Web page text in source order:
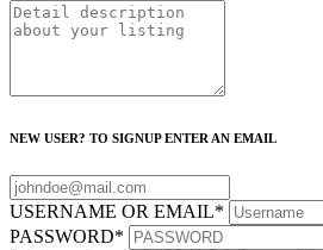
NEW USER? TO SIGNUP ENTER AN EMAIL
USERNAME OR EMAIL*
PASSWORD*